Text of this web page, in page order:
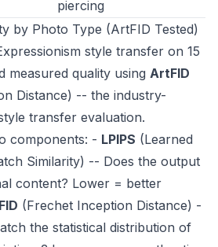
piercing
by Photo Type (ArtFID Tested)
style transfer on 15
measured quality using ArtFID
Distance) -- the industry-
transfer evaluation.
components: - LPIPS (Learned
Similarity) -- Does the output
content? Lower = better
FID (Frechet Inception Distance) -
the statistical distribution of